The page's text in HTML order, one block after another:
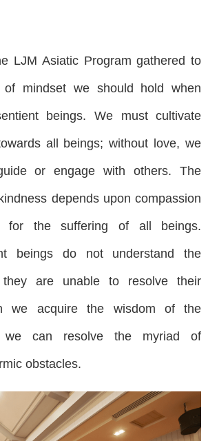
LJM Asiatic Program gathered to
of mindset we should hold when
beings. We must cultivate
all beings; without love, we
or engage with others. The
depends upon compassion
for the suffering of all beings.
beings do not understand the
they are unable to resolve their
we acquire the wisdom of the
we can resolve the myriad of
obstacles.